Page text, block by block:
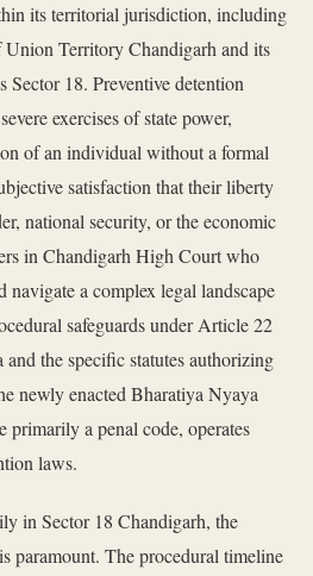
its territorial jurisdiction, including
Union Territory Chandigarh and its
Sector 18. Preventive detention
exercises of state power,
of an individual without a formal
satisfaction that their liberty
national security, or the economic
in Chandigarh High Court who
a complex legal landscape
safeguards under Article 22
the specific statutes authorizing
newly enacted Bharatiya Nyaya
a penal code, operates
laws.
in Sector 18 Chandigarh, the
paramount. The procedural timeline